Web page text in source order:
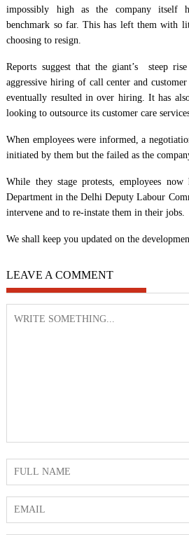
impossibly high as the company itself
benchmark so far. This has left them with
choosing to resign.
Reports suggest that the giant’s steep
aggressive hiring of call center and
eventually resulted in over hiring. It has
looking to outsource its customer care
When employees were informed, a
initiated by them but the failed as the
While they stage protests, employees now
Department in the Delhi Deputy Labour
intervene and to re-instate them in their jobs.
We shall keep you updated on the
LEAVE A COMMENT